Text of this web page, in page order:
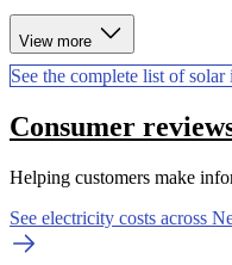
View more
See the complete list of
Consumer
Helping customers make
See electricity costs across